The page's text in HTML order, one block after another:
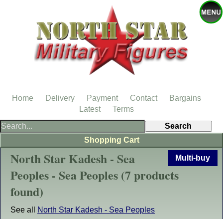
Multi-buy
North Star Kadesh - Sea
Peoples - Sea Peoples (7 products
found)
See all North Star Kadesh - Sea Peoples
Shopping Cart
Home Delivery Payment Contact
Bargains
Latest
Terms